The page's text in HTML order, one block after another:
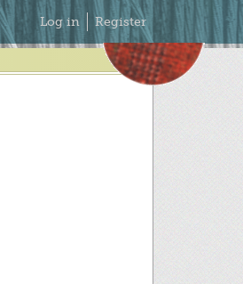
Secondary
Menu
Log in Register